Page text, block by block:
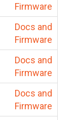
Firmware
Docs and
Firmware
Docs and
Firmware
Docs and
Firmware